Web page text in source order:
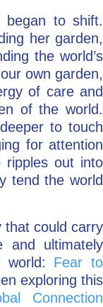
began to shift.
her garden,
the world’s
own garden,
of care and
of the world.
to touch
for attention
ripples out into
tend the world
that could carry
and ultimately
world: Fear to
exploring this
Connection